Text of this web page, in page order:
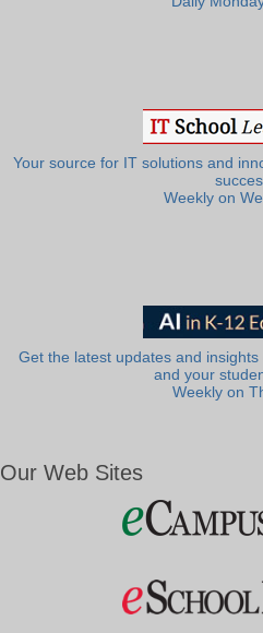
Your source for IT solutions and
Weekly on
Get the latest updates and
and your
Weekly on
Our Web Sites